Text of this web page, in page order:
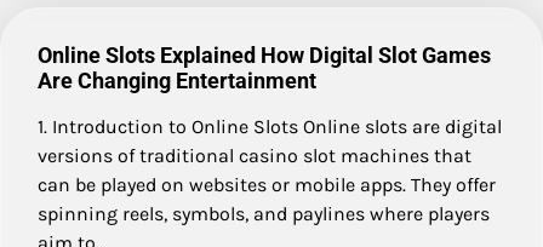
Online Slots Explained How Digital Slot Games
Are Changing Entertainment
1. Introduction to Online Slots Online slots are digital
versions of traditional casino slot machines that
can be played on websites or mobile apps. They offer
spinning reels, symbols, and paylines where players